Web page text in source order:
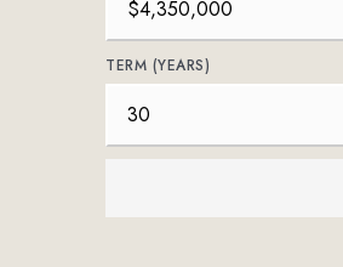
TERM (YEARS)